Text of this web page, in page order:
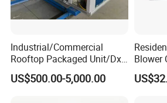
Industrial/Commercial
Rooftop Packaged Unit/Dx
Air Handling Unit/Ahu
US$500.00-5,000.00
Blower
Door